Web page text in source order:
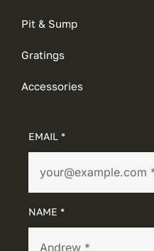
Pit & Sump
Gratings
Accessories
EMAIL *
NAME *